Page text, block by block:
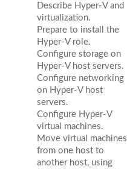
Describe Hyper-V and
virtualization.
Prepare to install the
Hyper-V role.
Configure storage on
Hyper-V host servers.
Configure networking
on Hyper-V host
servers.
Configure Hyper-V
virtual machines.
Move virtual machines
from one host to
another host, using